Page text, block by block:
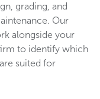
grading, and
Our
alongside your
to identify which
suited for